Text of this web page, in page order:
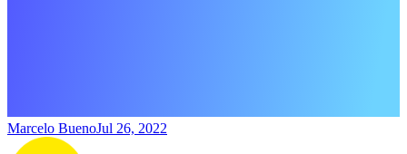
Marcelo BuenoJul 26, 2022